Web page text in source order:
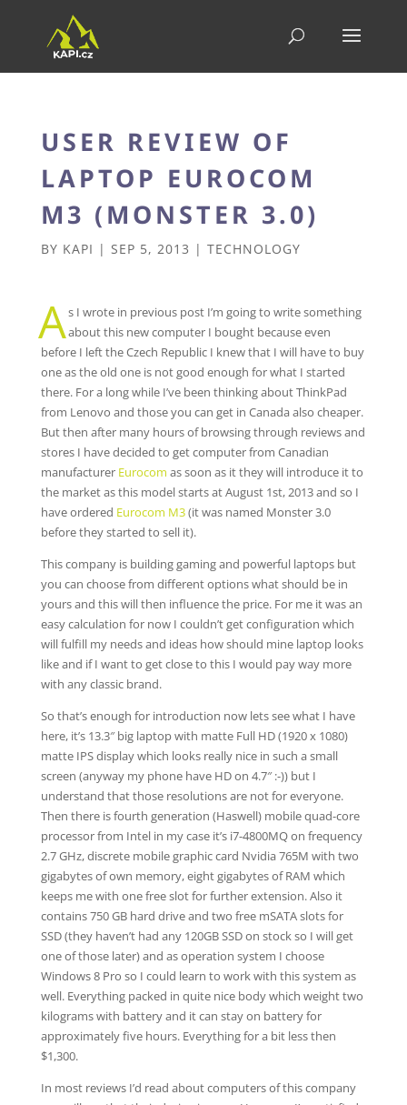
USER REVIEW OF
LAPTOP EUROCOM
M3 (MONSTER 3.0)
BY KAPI | SEP 5, 2013 | TECHNOLOGY
As I wrote in previous post I’m going to write something
about this new computer I bought because even
before I left the Czech Republic I knew that I will have to buy
one as the old one is not good enough for what I started
there. For a long while I’ve been thinking about ThinkPad
from Lenovo and those you can get in Canada also cheaper.
But then after many hours of browsing through reviews and
stores I have decided to get computer from Canadian
manufacturer Eurocom as soon as it they will introduce it to
the market as this model starts at August 1st, 2013 and so I
have ordered Eurocom M3(it was named Monster 3.0
before they started to sell it).
This company is building gaming and powerful laptops but
you can choose from different options what should be in
yours and this will then influence the price. For me it was an
easy calculation for now I couldn’t get configuration which
will fulfill my needs and ideas how should mine laptop looks
like and if I want to get close to this I would pay way more
with any classic brand.
So that’s enough for introduction now lets see what I have
here, it’s 13.3″ big laptop with matte Full HD (1920 x 1080)
matte IPS display which looks really nice in such a small
screen (anyway my phone have HD on 4.7″ :-)) but I
understand that those resolutions are not for everyone.
Then there is fourth generation (Haswell) mobile quad-core
processor from Intel in my case it’s i7-4800MQ on frequency
2.7 GHz, discrete mobile graphic card Nvidia 765M with two
gigabytes of own memory, eight gigabytes of RAM which
keeps me with one free slot for further extension. Also it
contains 750 GB hard drive and two free mSATA slots for
SSD (they haven’t had any 120GB SSD on stock so I will get
one of those later) and as operation system I choose
Windows 8 Pro so I could learn to work with this system as
well. Everything packed in quite nice body which weight two
kilograms with battery and it can stay on battery for
approximately five hours. Everything for a bit less then
$1,300.
In most reviews I’d read about computers of this company